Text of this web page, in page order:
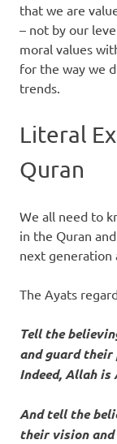
that we are
– not by our
moral values
for the way we
trends.
Literal
Quran
We all need to
in the Quran
next generation
The Ayats
Tell the
and guard
Indeed, Allah
And tell the
their vision